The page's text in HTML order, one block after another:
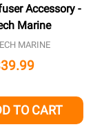
Accessory -
Marine
MARINE
TO CART